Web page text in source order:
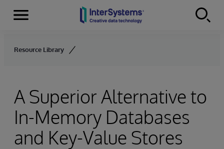
Skip to content
Menu
Resource Library
A Superior Alternative to
In-Memory Databases
and Key-Value Stores